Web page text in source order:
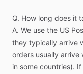
It’s important to
come up at any time
IFR. You need to
to get exactly what
Q. How long does it
A. We use the US
they typically arrive
orders usually arrive
in some countries). If